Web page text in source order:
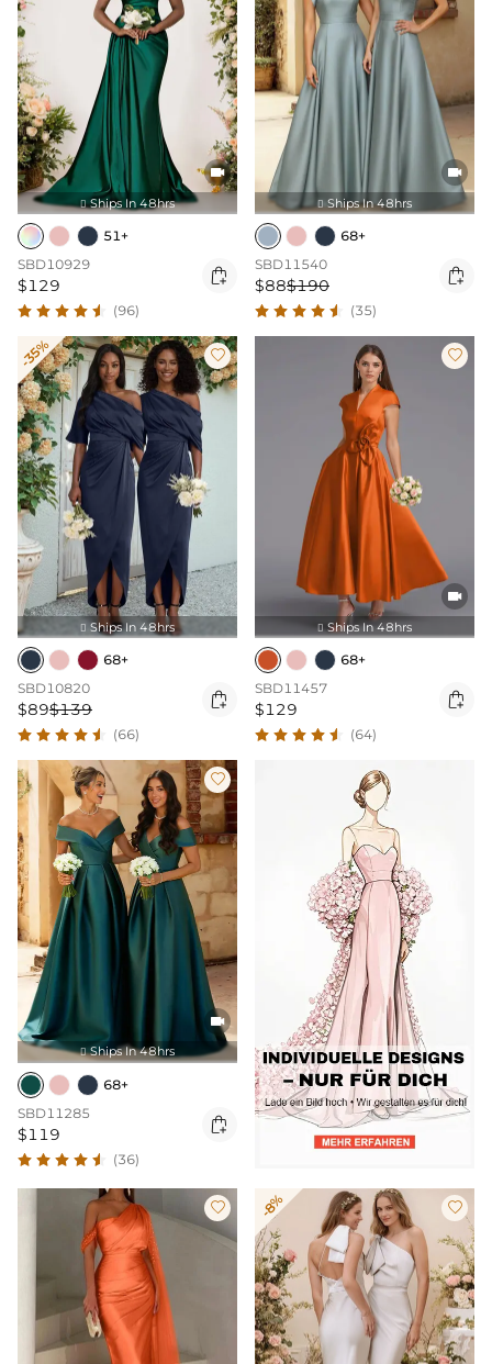

 Ships In 48hrs
51+
SBD10929
$129 
(96)

 Ships In 48hrs
68+
SBD11540
$88$190 
(35)
-35% 
 Ships In 48hrs
68+
SBD10820
$89$139 
(66)


 Ships In 48hrs
68+
SBD11457
$129 
(64)


 Ships In 48hrs
68+
SBD11285
$119 
(36)
 -8% 